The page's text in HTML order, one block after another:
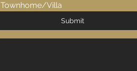
Townhome/Villa
Submit